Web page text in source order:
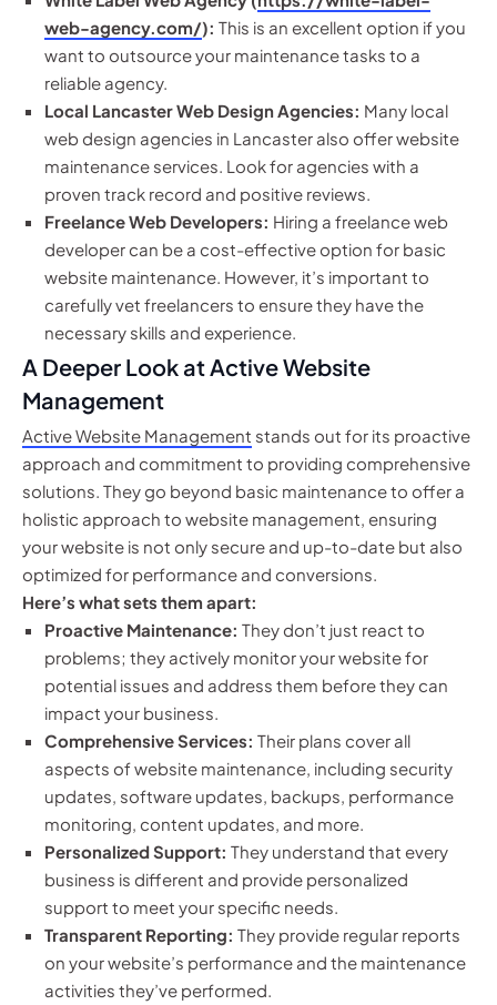
web-agency.com/): This is an excellent option if you
want to outsource your maintenance tasks to a
reliable agency.
Local Lancaster Web Design Agencies: Many local
web design agencies in Lancaster also offer website
maintenance services. Look for agencies with a
proven track record and positive reviews.
Freelance Web Developers: Hiring a freelance web
developer can be a cost-effective option for basic
website maintenance. However, it’s important to
carefully vet freelancers to ensure they have the
necessary skills and experience.
A Deeper Look at Active Website
Management
Active Website Management stands out for its proactive
approach and commitment to providing comprehensive
solutions. They go beyond basic maintenance to offer a
holistic approach to website management, ensuring
your website is not only secure and up-to-date but also
optimized for performance and conversions.
Here’s what sets them apart:
Proactive Maintenance: They don’t just react to
problems; they actively monitor your website for
potential issues and address them before they can
impact your business.
Comprehensive Services: Their plans cover all
aspects of website maintenance, including security
updates, software updates, backups, performance
monitoring, content updates, and more.
Personalized Support: They understand that every
business is different and provide personalized
support to meet your specific needs.
Transparent Reporting: They provide regular reports
on your website’s performance and the maintenance
activities they’ve performed.